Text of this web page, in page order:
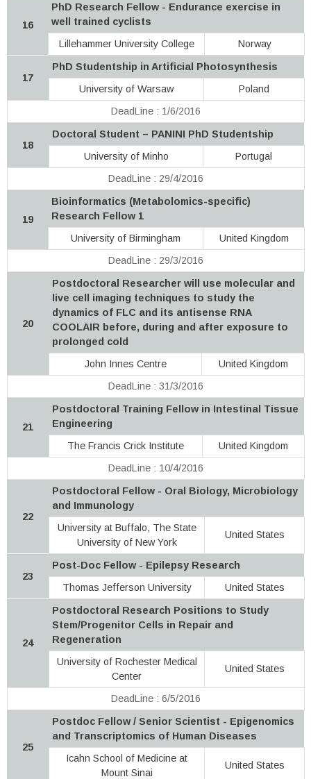
16
PhD Research Fellow - Endurance exercise in
well trained cyclists
Lillehammer University College
Norway
17
PhD Studentship in Artificial Photosynthesis
University of Warsaw
Poland
DeadLine : 1/6/2016
18
Doctoral Student – PANINI PhD Studentship
University of Minho
Portugal
DeadLine : 29/4/2016
19
Bioinformatics (Metabolomics-specific)
Research Fellow 1
University of Birmingham
United Kingdom
DeadLine : 29/3/2016
20
Postdoctoral Researcher will use molecular and
live cell imaging techniques to study the
dynamics of FLC and its antisense RNA
COOLAIR before, during and after exposure to
prolonged cold
John Innes Centre
United Kingdom
DeadLine : 31/3/2016
21
Postdoctoral Training Fellow in Intestinal Tissue
Engineering
The Francis Crick Institute
United Kingdom
DeadLine : 10/4/2016
22
Postdoctoral Fellow - Oral Biology, Microbiology
and Immunology
University at Buffalo, The State
University of New York
United States
23
Post-Doc Fellow - Epilepsy Research
Thomas Jefferson University
United States
24
Postdoctoral Research Positions to Study
Stem/Progenitor Cells in Repair and
Regeneration
University of Rochester Medical
Center
United States
DeadLine : 6/5/2016
25
Postdoc Fellow / Senior Scientist - Epigenomics
and Transcriptomics of Human Diseases
Icahn School of Medicine at
Mount Sinai
United States